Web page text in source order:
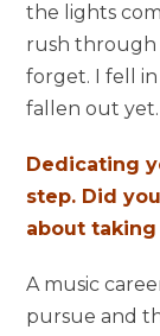
the lights
rush through
forget. I fell
fallen out yet.
Dedicating
step. Did
about
A music
pursue and